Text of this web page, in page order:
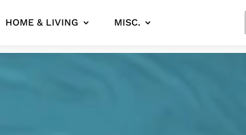
HOME & LIVING MISC.